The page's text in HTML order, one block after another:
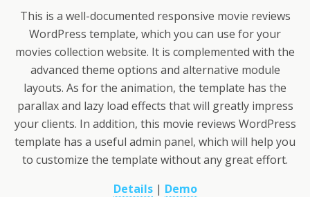
This is a well-documented responsive movie reviews
WordPress template, which you can use for your
movies collection website. It is complemented with the
advanced theme options and alternative module
layouts. As for the animation, the template has the
parallax and lazy load effects that will greatly impress
your clients. In addition, this movie reviews WordPress
template has a useful admin panel, which will help you
to customize the template without any great effort.
Details| Demo